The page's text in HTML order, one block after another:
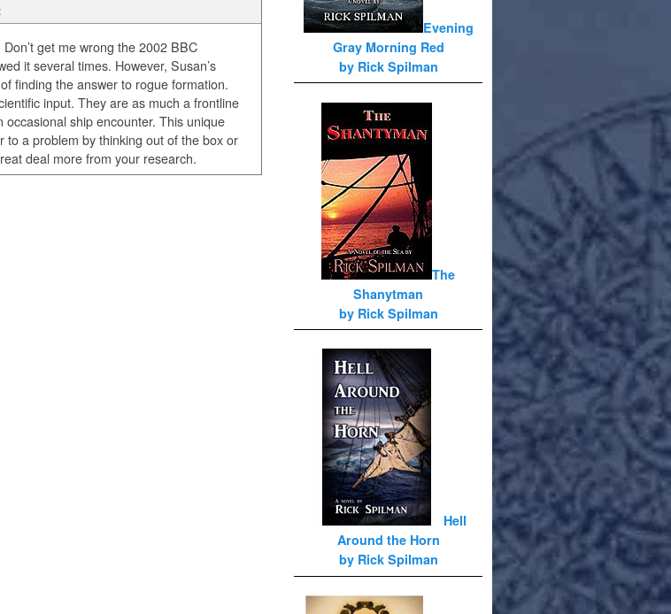
get me wrong the 2002 BBC
it several times. However, Susan’s
finding the answer to rogue formation.
input. They are as much a frontline
occasional ship encounter. This unique
a problem by thinking out of the box or
deal more from your research.
Evening
Gray Morning Red
by Rick Spilman
The
Shanytman
by Rick Spilman
Hell
Around the Horn
by Rick Spilman